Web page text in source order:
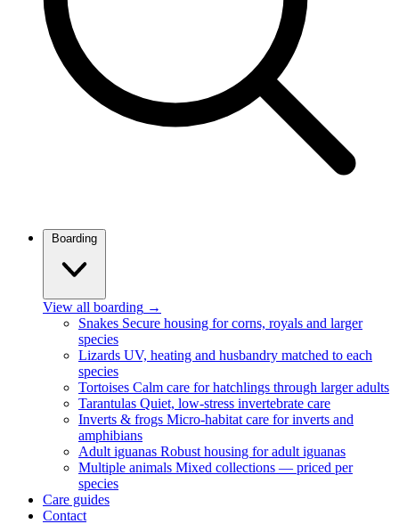
Boarding
View all boarding →
Snakes Secure housing for corns, royals and larger
species
Lizards UV, heating and husbandry matched to each
species
Tortoises Calm care for hatchlings through larger adults
Tarantulas Quiet, low-stress invertebrate care
Inverts & frogs Micro-habitat care for inverts and
amphibians
Adult iguanas Robust housing for adult iguanas
Multiple animals Mixed collections — priced per
species
Care guides
Contact